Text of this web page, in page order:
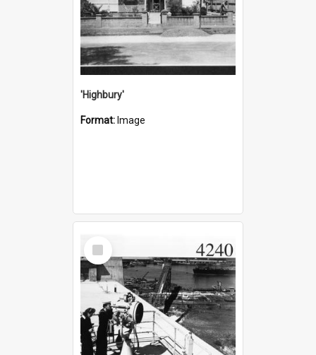
'Highbury'
Format: Image
Select
Item